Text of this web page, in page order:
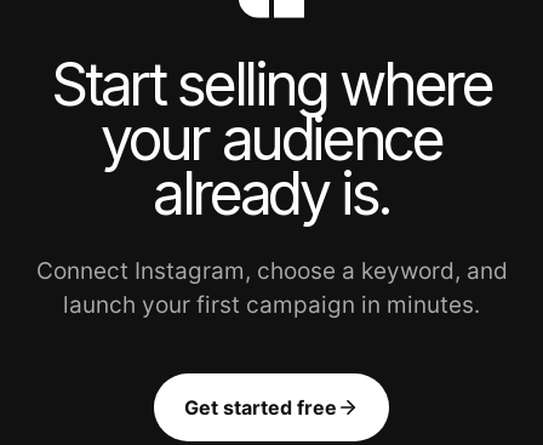
Start selling where
your audience
already is.
Connect Instagram, choose a keyword, and
launch your first campaign in minutes.
Get started free